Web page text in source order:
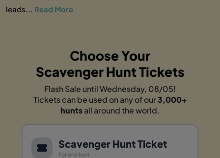
leads... Read More
Choose Your
Scavenger Hunt Tickets
Flash Sale until Wednesday, 08/05!
Tickets can be used on any of our3,000+
huntsall around the world.
Scavenger Hunt Ticket
For one hunt